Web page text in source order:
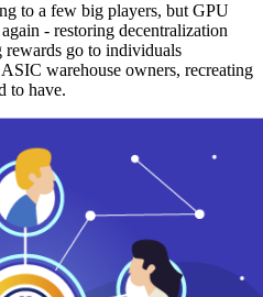
to a few big players, but GPU
- restoring decentralization
rewards go to individuals
warehouse owners, recreating
to have.